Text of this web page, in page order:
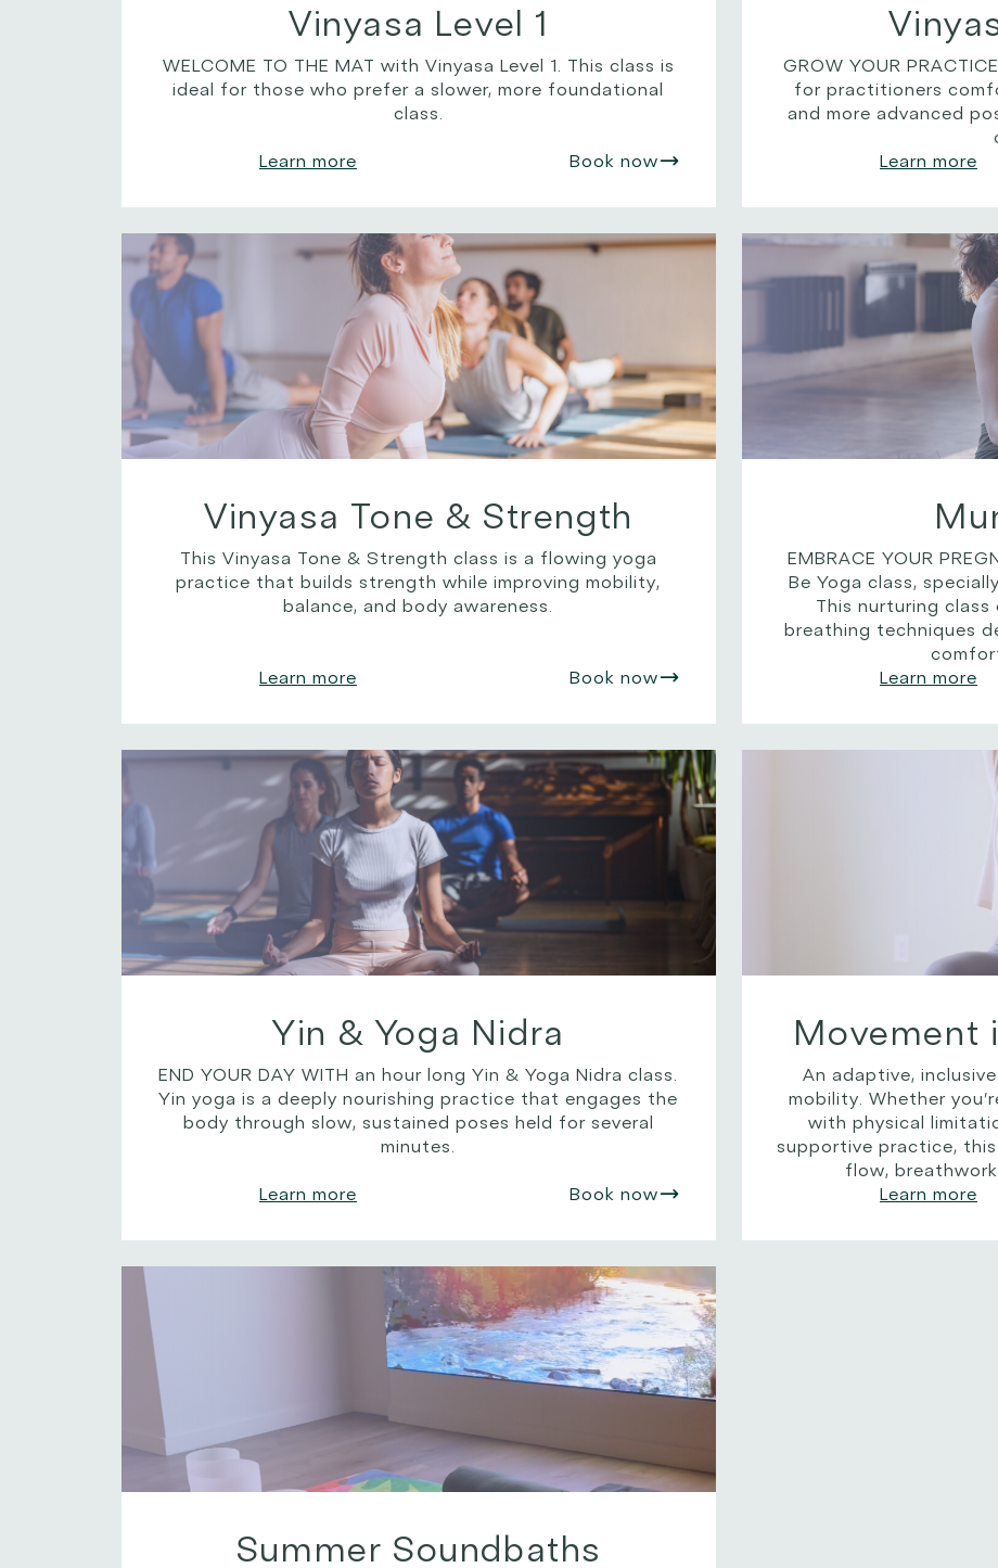
Vinyasa Level 1
WELCOME TO THE MAT with Vinyasa Level 1. This class is
ideal for those who prefer a slower, more foundational
class.
Learn more Book now
GROW YOUR
for practitioners
and more advanced
Learn more
Vinyasa Tone & Strength
This Vinyasa Tone & Strength class is a flowing yoga
practice that builds strength while improving mobility,
balance, and body awareness.
Learn more Book now
EMBRACE YOUR
Be Yoga class,
This nurturing
breathing techniques
Learn more
Yin & Yoga Nidra
END YOUR DAY WITH an hour long Yin & Yoga Nidra class.
Yin yoga is a deeply nourishing practice that engages the
body through slow, sustained poses held for several
minutes.
Learn more Book now
Movement
An adaptive,
mobility. Whether
with physical
supportive practice,
flow,
Learn more
Summer Soundbaths